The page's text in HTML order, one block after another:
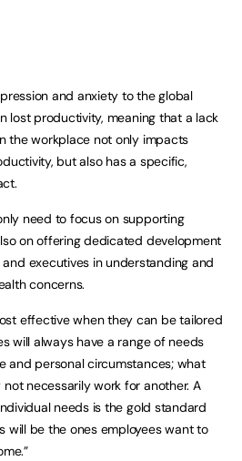
and anxiety to the global
lost productivity, meaning that a lack
the workplace not only impacts
but also has a specific,
need to focus on supporting
on offering dedicated development
executives in understanding and
concerns.
effective when they can be tailored
will always have a range of needs
and personal circumstances; what
necessarily work for another. A
needs is the gold standard
will be the ones employees want to